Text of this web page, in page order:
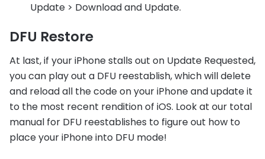
Update > Download and Update.
DFU Restore
At last, if your iPhone stalls out on Update Requested,
you can play out a DFU reestablish, which will delete
and reload all the code on your iPhone and update it
to the most recent rendition of iOS. Look at our total
manual for DFU reestablishes to figure out how to
place your iPhone into DFU mode!